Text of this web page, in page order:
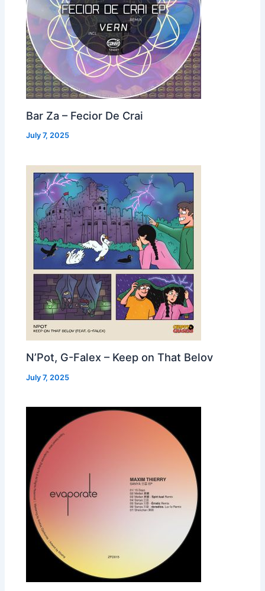
Bar Za – Fecior De Crai
July 7, 2025
N’Pot, G-Falex – Keep on That Belov
July 7, 2025